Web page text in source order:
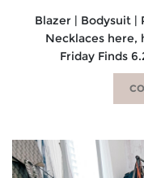
Blazer | Bodysuit |
Necklaces here,
Friday Finds